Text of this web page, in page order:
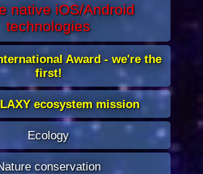
native iOS/Android
technologies
Award - we're the
first!
ecosystem mission
Ecology
conservation